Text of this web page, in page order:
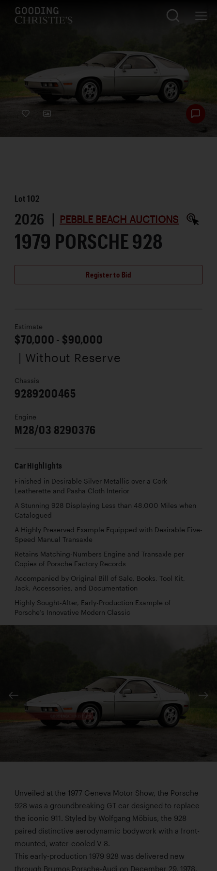
Lot102
2026 | PEBBLE BEACH AUCTIONS
1979 PORSCHE 928
Register to Bid
Estimate
$70,000 - $90,000
| Without Reserve
Chassis
9289200465
Engine
M28/03 8290376
Car Highlights
Finished in Desirable Silver Metallic over a Cork
Leatherette and Pasha Cloth Interior
A Stunning 928 Displaying Less than 48,000 Miles when
Catalogued
A Highly Preserved Example Equipped with Desirable Five-
Speed Manual Transaxle
Retains Matching-Numbers Engine and Transaxle per
Copies of Porsche Factory Records
Accompanied by Original Bill of Sale, Books, Tool Kit,
Jack, Accessories, and Documentation
Highly Sought-After, Early-Production Example of
Porsche’s Innovative Modern Classic
Unveiled at the 1977 Geneva Motor Show, the Porsche
928 was a groundbreaking GT car designed to replace
the iconic 911. Styled by Wolfgang Möbius, the 928
paired distinctive aerodynamic bodywork with a front-
mounted, water-cooled V-8.
This early-production 1979 928 was delivered new
through Brumos Porsche-Audi on December 29, 1978.